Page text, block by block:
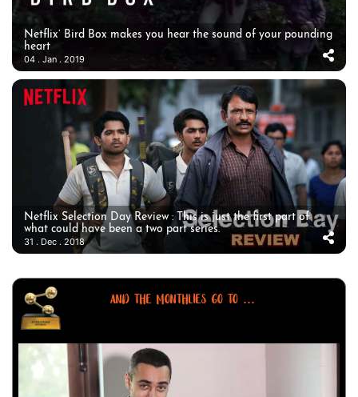
Netflix’ Bird Box makes you hear the sound of your pounding
heart
04 . Jan . 2019
Netflix Selection Day Review : This is just the first part of
what could have been a two part series.
31 . Dec . 2018
AND THE MONTHLIES GO TO ...